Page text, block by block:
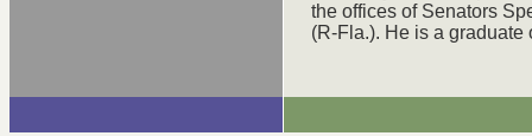
the offices of Senators
(R-Fla.). He is a